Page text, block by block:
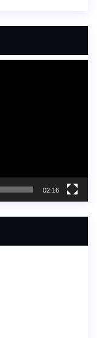
02:16